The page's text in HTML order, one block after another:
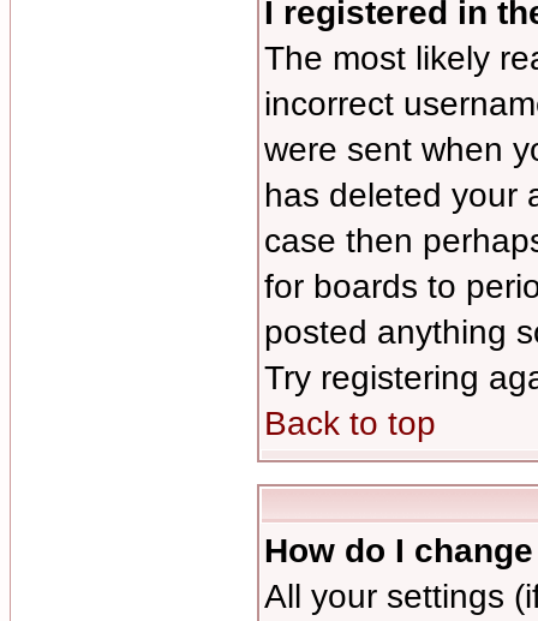
I registered in
The most likely
incorrect
were sent when
has deleted your
case then
for boards to
posted anything
Try registering
Back to top
How do I
All your settings